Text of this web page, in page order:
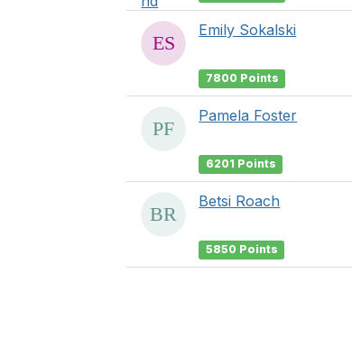
Emily Sokalski
7800 Points
Pamela Foster
6201 Points
Betsi Roach
5850 Points